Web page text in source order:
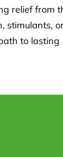
relief from
stimulants,
to lasting